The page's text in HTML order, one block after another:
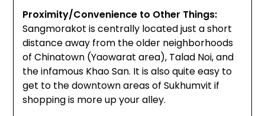
Proximity/Convenience to Other Things:
Sangmorakot is centrally located just a short
distance away from the older neighborhoods
of Chinatown (Yaowarat area), Talad Noi, and
the infamous Khao San. It is also quite easy to
get to the downtown areas of Sukhumvit if
shopping is more up your alley.